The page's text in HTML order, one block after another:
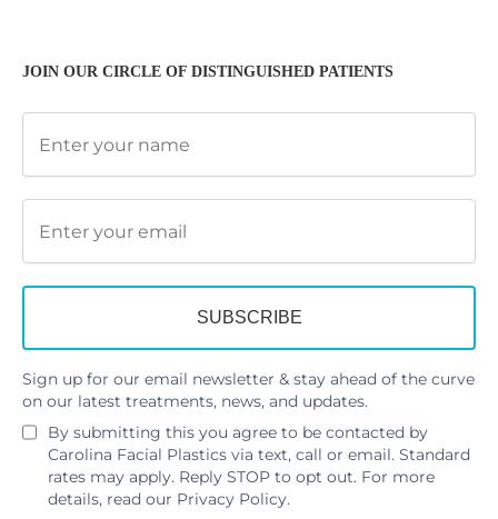
JOIN OUR CIRCLE OF DISTINGUISHED PATIENTS
Sign up for our email newsletter & stay ahead of the curve
on our latest treatments, news, and updates.
By submitting this you agree to be contacted by
Carolina Facial Plastics via text, call or email. Standard
rates may apply. Reply STOP to opt out. For more
details, read our Privacy Policy.